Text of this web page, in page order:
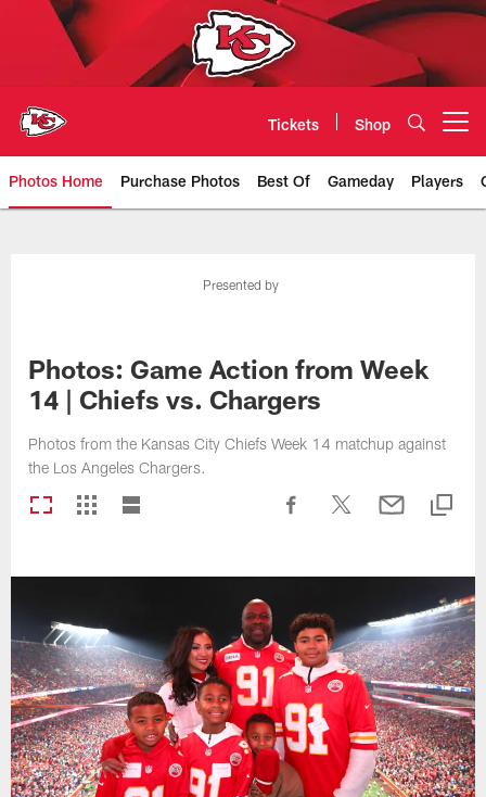
Tickets Shop
Photos Home Purchase Photos Best Of Gameday Players
Kansas City Chiefs Official
Presented by
Photos: Game Action from Week
14 | Chiefs vs. Chargers
Photos from the Kansas City Chiefs Week 14 matchup against
the Los Angeles Chargers.